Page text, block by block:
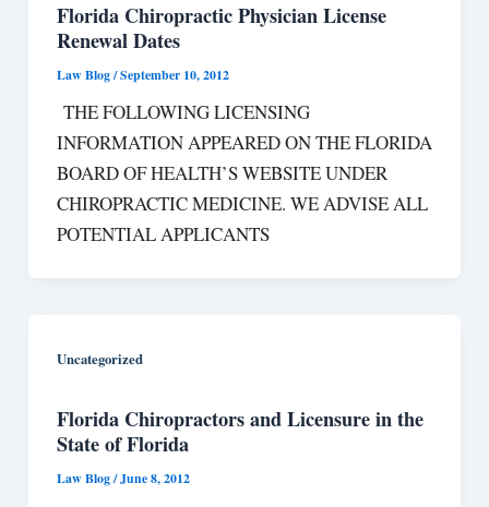
Florida Chiropractic Physician License
Renewal Dates
Law Blog/September 10, 2012
THE FOLLOWING LICENSING
INFORMATION APPEARED ON THE FLORIDA
BOARD OF HEALTH’S WEBSITE UNDER
CHIROPRACTIC MEDICINE. WE ADVISE ALL
POTENTIAL APPLICANTS
Uncategorized
Florida Chiropractors and Licensure in the
State of Florida
Law Blog/June 8, 2012